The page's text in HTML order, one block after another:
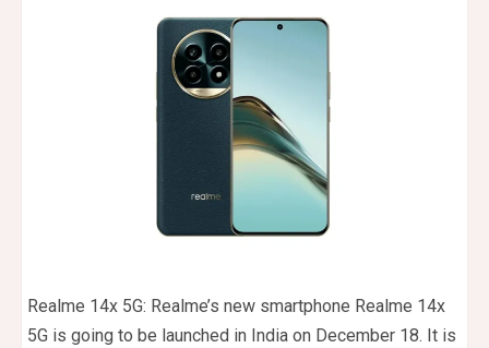
Realme 14x 5G: Realme’s new smartphone Realme 14x
5G is going to be launched in India on December 18. It is